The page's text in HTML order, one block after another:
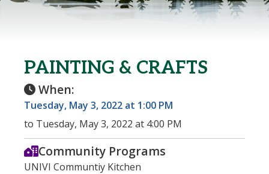
PAINTING & CRAFTS
When:
Tuesday, May 3, 2022 at 1:00 PM
to Tuesday, May 3, 2022 at 4:00 PM
Community Programs
UNIVI Communtiy Kitchen